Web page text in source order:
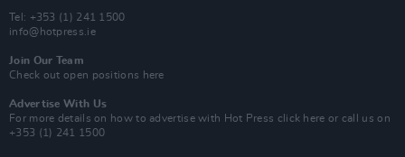
Tel: +353 (1) 241 1500
info@hotpress.ie
Join Our Team
Check out open positions here
Advertise With Us
For more details on how to advertise with Hot Press click here or call us on
+353 (1) 241 1500